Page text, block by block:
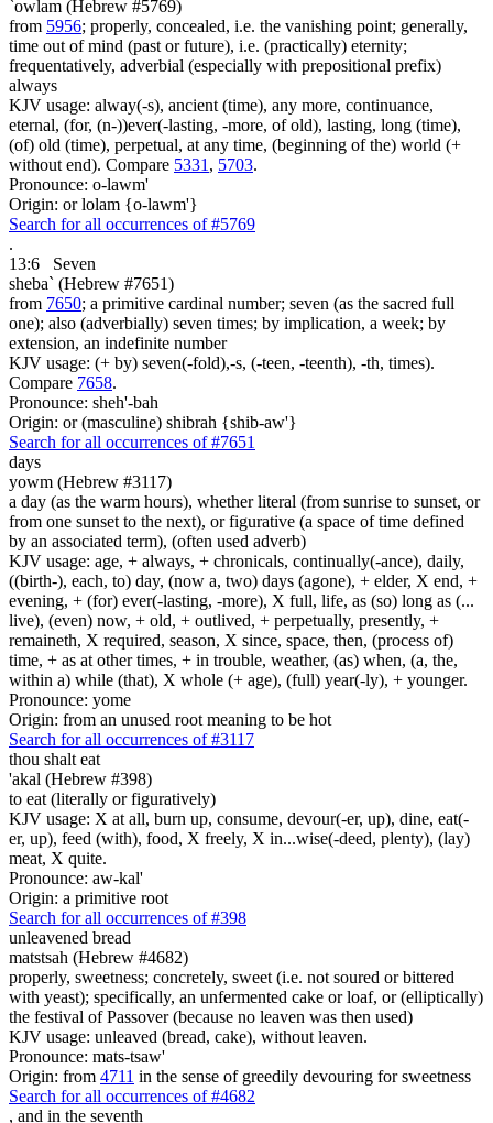
`owlam (Hebrew #5769)
from 5956; properly, concealed, i.e. the vanishing point; generally,
time out of mind (past or future), i.e. (practically) eternity;
frequentatively, adverbial (especially with prepositional prefix)
always
KJV usage: alway(-s), ancient (time), any more, continuance,
eternal, (for, (n-))ever(-lasting, -more, of old), lasting, long (time),
(of) old (time), perpetual, at any time, (beginning of the) world (+
without end). Compare 5331 , 5703.
Pronounce: o-lawm'
Origin: or lolam {o-lawm'}
Search for all occurrences of #5769
.
13:6
Seven
sheba` (Hebrew #7651)
from 7650; a primitive cardinal number; seven (as the sacred full
one); also (adverbially) seven times; by implication, a week; by
extension, an indefinite number
KJV usage: (+ by) seven(-fold),-s, (-teen, -teenth), -th, times).
Compare 7658.
Pronounce: sheh'-bah
Origin: or (masculine) shibrah {shib-aw'}
Search for all occurrences of #7651
days
yowm (Hebrew #3117)
a day (as the warm hours), whether literal (from sunrise to sunset, or
from one sunset to the next), or figurative (a space of time defined
by an associated term), (often used adverb)
KJV usage: age, + always, + chronicals, continually(-ance), daily,
((birth-), each, to) day, (now a, two) days (agone), + elder, X end, +
evening, + (for) ever(-lasting, -more), X full, life, as (so) long as (...
live), (even) now, + old, + outlived, + perpetually, presently, +
remaineth, X required, season, X since, space, then, (process of)
time, + as at other times, + in trouble, weather, (as) when, (a, the,
within a) while (that), X whole (+ age), (full) year(-ly), + younger.
Pronounce: yome
Origin: from an unused root meaning to be hot
Search for all occurrences of #3117
thou shalt eat
'akal (Hebrew #398)
to eat (literally or figuratively)
KJV usage: X at all, burn up, consume, devour(-er, up), dine, eat(-
er, up), feed (with), food, X freely, X in...wise(-deed, plenty), (lay)
meat, X quite.
Pronounce: aw-kal'
Origin: a primitive root
Search for all occurrences of #398
unleavened bread
matstsah (Hebrew #4682)
properly, sweetness; concretely, sweet (i.e. not soured or bittered
with yeast); specifically, an unfermented cake or loaf, or (elliptically)
the festival of Passover (because no leaven was then used)
KJV usage: unleaved (bread, cake), without leaven.
Pronounce: mats-tsaw'
Origin: from 4711 in the sense of greedily devouring for sweetness
Search for all occurrences of #4682
, and in the seventh